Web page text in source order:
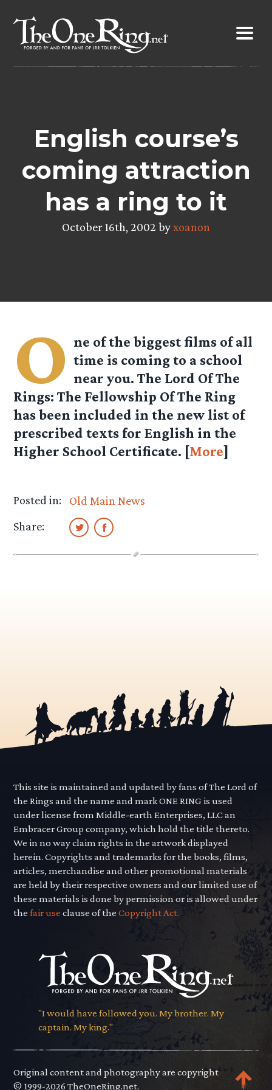
content
English course’s
coming attraction
has a ring to it
October 16th, 2002 byxoanon
O ne of the biggest films of all
time is coming to a school
near you. The Lord Of The
Rings: The Fellowship Of The Ring
has been included in the new list of
prescribed texts for English in the
Higher School Certificate. [More]
Posted in:
Old Main News
Share:
This site is maintained and updated by fans of The Lord of
the Rings and the name and mark ONE RING is used
under license from Middle-earth Enterprises, LLC an
Embracer Group company, which hold the title thereto.
We in no way claim rights in the artwork displayed
herein. Copyrights and trademarks for the books, films,
articles, merchandise and other promotional materials
are held by their respective owners and our limited use of
these materials is done by permission or is allowed under
thefair use clause of theCopyright Act.
"I would have followed you. My brother. My
captain. My king."
Original content and photography are copyright
© 1999-2026 TheOneRing.net.